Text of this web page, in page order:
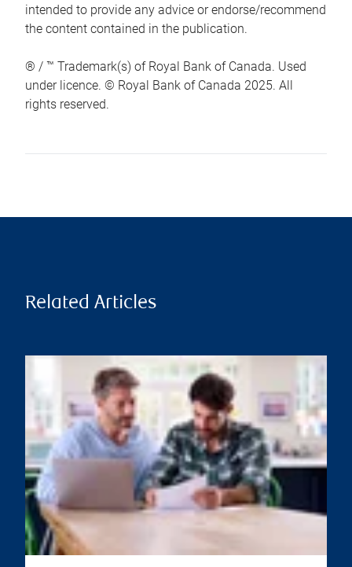
intended to provide any advice or endorse/recommend
the content contained in the publication.
® / ™ Trademark(s) of Royal Bank of Canada. Used
under licence. © Royal Bank of Canada 2025. All
rights reserved.
Related Articles